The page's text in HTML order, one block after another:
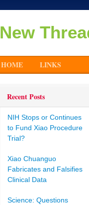
New
HOME LINKS
Recent Posts
NIH Stops or Continues
to Fund Xiao Procedure
Trial?
Xiao Chuanguo
Fabricates and Falsifies
Clinical Data
Science: Questions